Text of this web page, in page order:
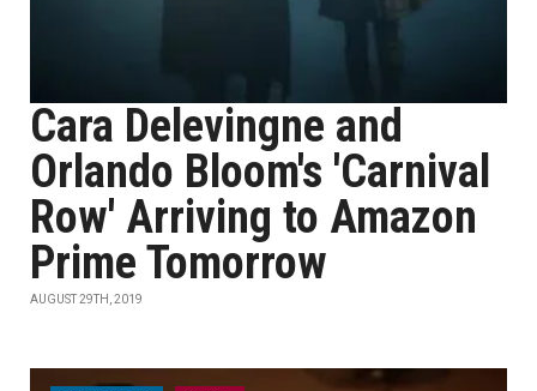
Cara Delevingne and
Orlando Bloom's 'Carnival
Row' Arriving to Amazon
Prime Tomorrow
AUGUST 29TH, 2019